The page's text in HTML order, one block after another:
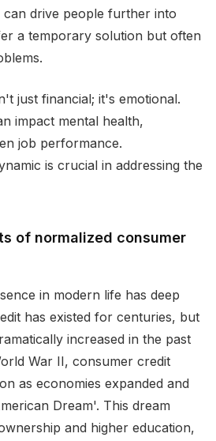
can drive people further into
a temporary solution but often
just financial; it's emotional.
impact mental health,
job performance.
is crucial in addressing the
of normalized consumer
in modern life has deep
has existed for centuries, but
increased in the past
War II, consumer credit
as economies expanded and
Dream'. This dream
and higher education,